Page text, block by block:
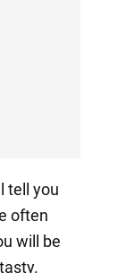
tell you
often
will be